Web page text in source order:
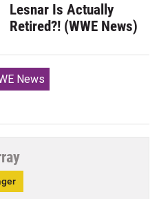
Lesnar Is Actually
Retired?! (WWE News)
News